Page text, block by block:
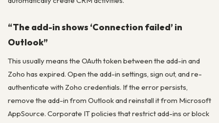
“The add-in shows ‘Connection failed’ in
Outlook”
This usually means the OAuth token between the add-in and
Zoho has expired. Open the add-in settings, sign out, and re-
authenticate with Zoho credentials. If the error persists,
remove the add-in from Outlook and reinstall it from Microsoft
AppSource. Corporate IT policies that restrict add-ins or block